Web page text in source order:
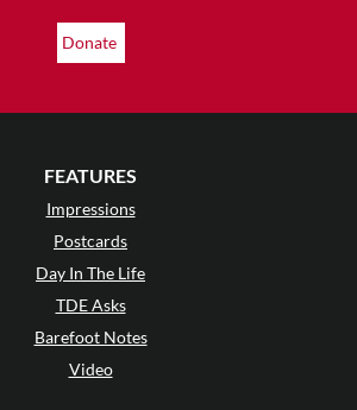
Donate
FEATURES
Impressions
Postcards
Day In The Life
TDE Asks
Barefoot Notes
Video